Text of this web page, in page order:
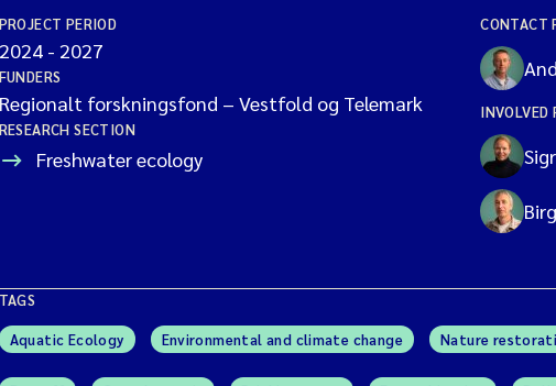
PROJECT PERIOD
2024- 2027
FUNDERS
Regionalt forskningsfond – Vestfold og Telemark
RESEARCH SECTION
Freshwater ecology
CONTACT
INVOLVED
TAGS
Aquatic Ecology Environmental and climate change Nature